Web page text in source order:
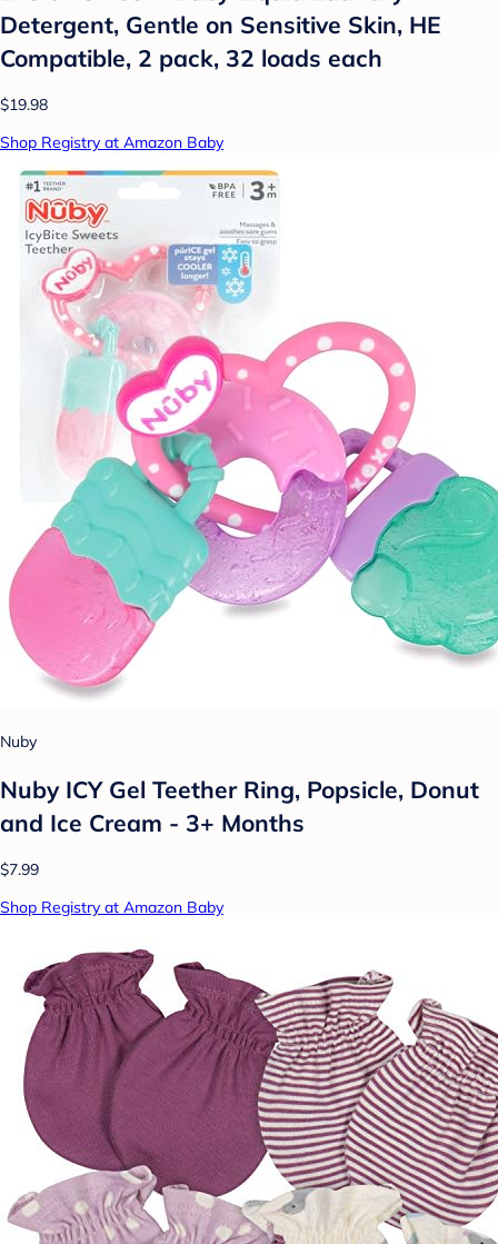
Detergent, Gentle on Sensitive Skin, HE
Compatible, 2 pack, 32 loads each
$19.98
Shop Registry at Amazon Baby
Nuby
Nuby ICY Gel Teether Ring, Popsicle, Donut
and Ice Cream - 3+ Months
$7.99
Shop Registry at Amazon Baby